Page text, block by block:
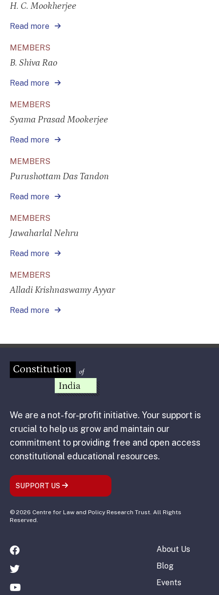
H. C. Mookherjee
Read more
MEMBERS
B. Shiva Rao
Read more
MEMBERS
Syama Prasad Mookerjee
Read more
MEMBERS
Purushottam Das Tandon
Read more
MEMBERS
Jawaharlal Nehru
Read more
MEMBERS
Alladi Krishnaswamy Ayyar
Read more
We are a not-for-profit initiative. Your support is
crucial to help us grow and maintain our
commitment to providing free and open access
constitutional educational resources.
SUPPORT US
© 2026 Centre for Law and Policy Research Trust. All Rights
Reserved.
About Us
Blog
Events